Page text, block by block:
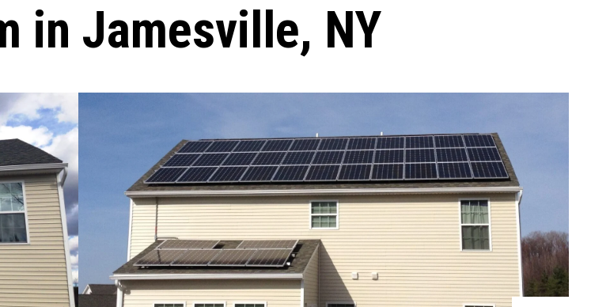
Standby Generators
Windows & Doors
in Jamesville, NY